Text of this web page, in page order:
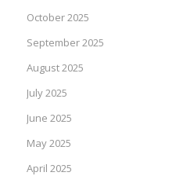
October 2025
September 2025
August 2025
July 2025
June 2025
May 2025
April 2025